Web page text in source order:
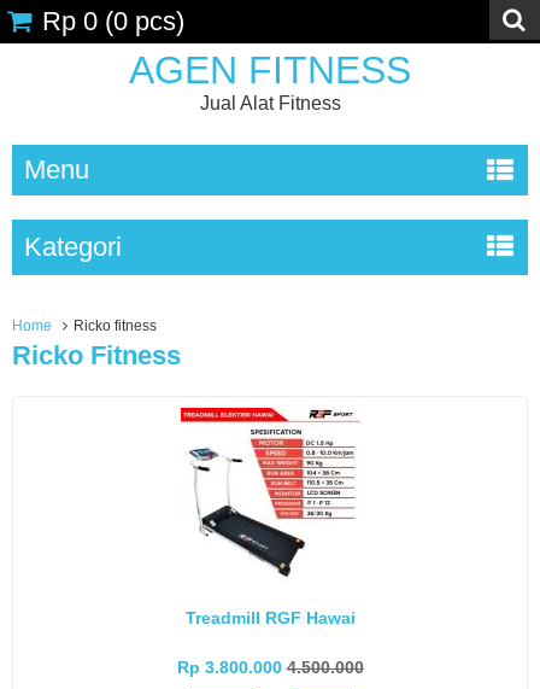
AGEN FITNESS
Jual Alat Fitness
Rp 0 (0 pcs)
Menu
Kategori
Home Ricko fitness
Ricko Fitness
Treadmill RGF Hawai
Rp 3.800.0004.500.000